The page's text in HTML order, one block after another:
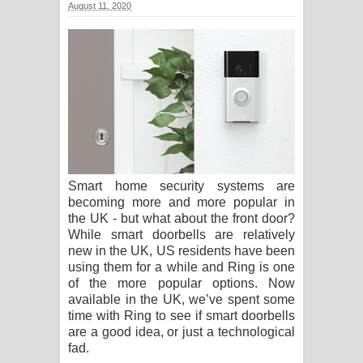
ගීතයේ පද පෙළ
Ras Balan Song Lyrics - රැස් බලන්
ගීතයේ පද පෙළ
Hoda sihiyen Song Lyrics - හොද
සිහියෙන් ගීතයේ පද පෙළ
Awanken Song Lyrics - අවංකෙන්
ගීතයේ පද පෙළ
Pa Sina Song Lyrics - පෑ සිනා ගීතයේ
පද පෙළ
August 11, 2020
Smart home security systems are
becoming more and more popular in
the UK - but what about the front door?
While smart doorbells are relatively
new in the UK, US residents have been
using them for a while and Ring is one
of the more popular options. Now
available in the UK, we’ve spent some
time with Ring to see if smart doorbells
are a good idea, or just a technological
fad.